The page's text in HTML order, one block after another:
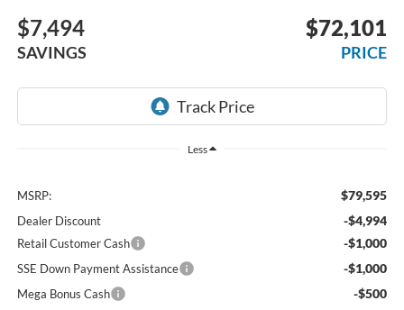
$7,494
SAVINGS
$72,101
PRICE
Less
MSRP: $79,595
Dealer Discount -$4,994
Retail Customer Cash -$1,000
SSE Down Payment Assistance -$1,000
Mega Bonus Cash -$500